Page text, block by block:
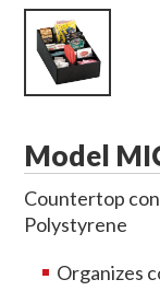
Model
Countertop
Polystyrene
Organizes